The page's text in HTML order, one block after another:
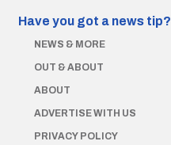
Have you got a news tip?
NEWS & MORE
OUT & ABOUT
ABOUT
ADVERTISE WITH US
PRIVACY POLICY